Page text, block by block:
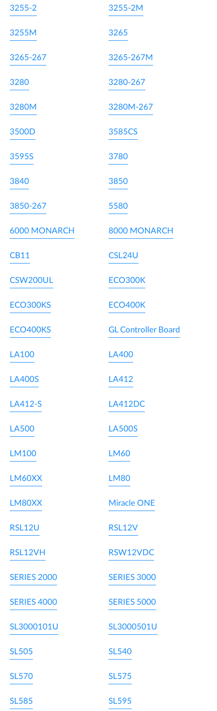
3255-2 3255-2M
3255M 3265
3265-267 3265-267M
3280 3280-267
3280M 3280M-267
3500D 3585CS
3595S 3780
3840 3850
3850-267 5580
6000 MONARCH 8000 MONARCH
CB11 CSL24U
CSW200UL ECO300K
ECO300KS ECO400K
ECO400KS GL Controller Board
LA100 LA400
LA400S LA412
LA412-S LA412DC
LA500 LA500S
LM100 LM60
LM60XX LM80
LM80XX Miracle ONE
RSL12U RSL12V
RSL12VH RSW12VDC
SERIES 2000 SERIES 3000
SERIES 4000 SERIES 5000
SL3000101U SL3000501U
SL505 SL540
SL570 SL575
SL585 SL595